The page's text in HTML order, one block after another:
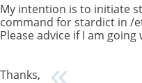
My intention is to initiate
command for stardict in /
Please advice if I am
Thanks,